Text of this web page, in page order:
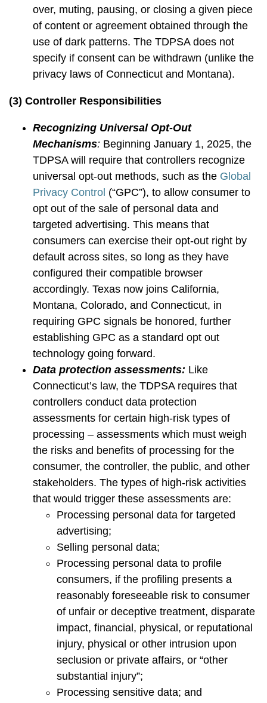
over, muting, pausing, or closing a given piece
of content or agreement obtained through the
use of dark patterns. The TDPSA does not
specify if consent can be withdrawn (unlike the
privacy laws of Connecticut and Montana).
(3) Controller Responsibilities
Recognizing Universal Opt-Out
Mechanisms: Beginning January 1, 2025, the
TDPSA will require that controllers recognize
universal opt-out methods, such as the Global
Privacy Control (“GPC”), to allow consumer to
opt out of the sale of personal data and
targeted advertising. This means that
consumers can exercise their opt-out right by
default across sites, so long as they have
configured their compatible browser
accordingly. Texas now joins California,
Montana, Colorado, and Connecticut, in
requiring GPC signals be honored, further
establishing GPC as a standard opt out
technology going forward.
Data protection assessments: Like
Connecticut’s law, the TDPSA requires that
controllers conduct data protection
assessments for certain high-risk types of
processing – assessments which must weigh
the risks and benefits of processing for the
consumer, the controller, the public, and other
stakeholders. The types of high-risk activities
that would trigger these assessments are:
Processing personal data for targeted
advertising;
Selling personal data;
Processing personal data to profile
consumers, if the profiling presents a
reasonably foreseeable risk to consumer
of unfair or deceptive treatment, disparate
impact, financial, physical, or reputational
injury, physical or other intrusion upon
seclusion or private affairs, or “other
substantial injury”;
Processing sensitive data; and